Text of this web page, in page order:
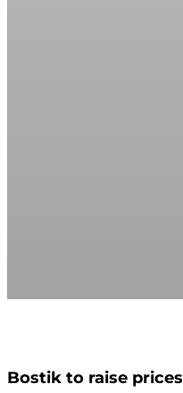
Bostik to raise